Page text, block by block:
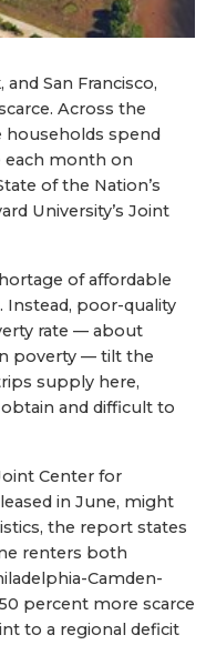
San Francisco,
Across the
spend
each month on
of the Nation’s
University’s Joint
of affordable
Instead, poor-quality
rate — about
poverty — tilt the
supply here,
and difficult to
Center for
in June, might
the report states
renters both
Camden-
percent more scarce
to a regional deficit